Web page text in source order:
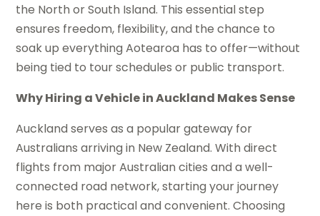
the North or South Island. This essential step
ensures freedom, flexibility, and the chance to
soak up everything Aotearoa has to offer—without
being tied to tour schedules or public transport.
Why Hiring a Vehicle in Auckland Makes Sense
Auckland serves as a popular gateway for
Australians arriving in New Zealand. With direct
flights from major Australian cities and a well-
connected road network, starting your journey
here is both practical and convenient. Choosing